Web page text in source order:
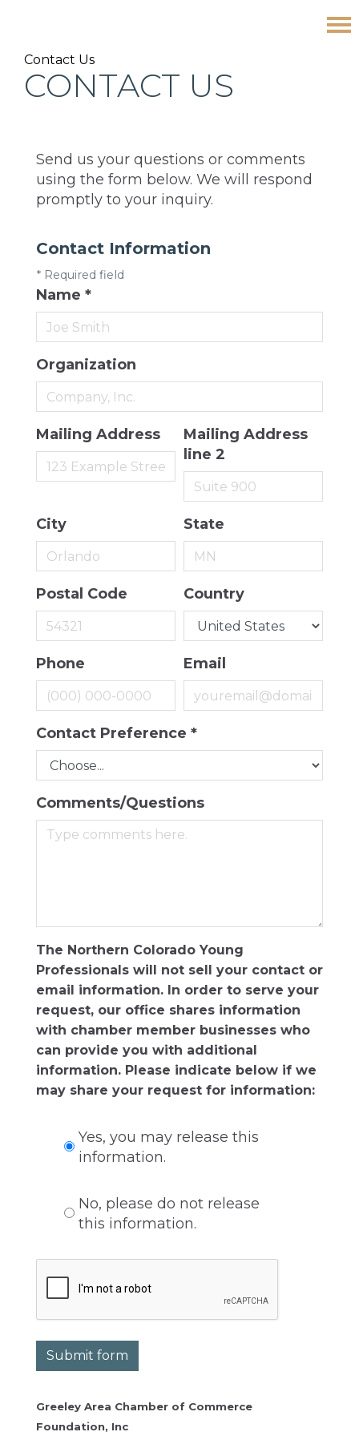
primary
main
footer
Contact Us
CONTACT US
Send us your questions or comments
using the form below. We will respond
promptly to your inquiry.
Contact Information
* Required field
Name *
Organization
Mailing Address
Mailing Address
line 2
City State
Postal Code Country
Phone Email
Contact Preference *
Comments/Questions
The Northern Colorado Young
Professionals will not sell your contact or
email information. In order to serve your
request, our office shares information
with chamber member businesses who
can provide you with additional
information. Please indicate below if we
may share your request for information:
Yes, you may release this
information.
No, please do not release
this information.
Submit form
Greeley Area Chamber of Commerce
Foundation, Inc